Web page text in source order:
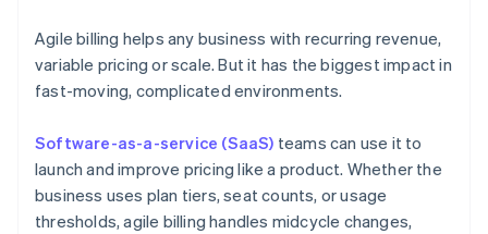
Agile billing helps any business with recurring revenue,
variable pricing or scale. But it has the biggest impact in
fast-moving, complicated environments.
Software-as-a-service (SaaS) teams can use it to
launch and improve pricing like a product. Whether the
business uses plan tiers, seat counts, or usage
thresholds, agile billing handles midcycle changes,